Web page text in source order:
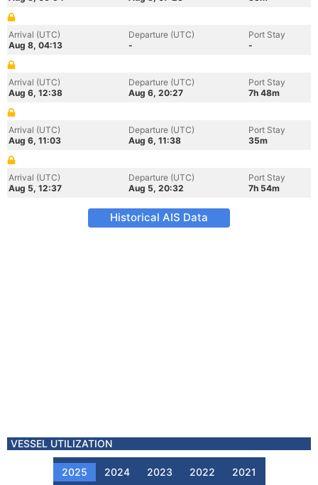
Arrival (UTC)
Aug 8, 04:13
Departure (UTC)
-
Port Stay
-
Arrival (UTC)
Aug 6, 12:38
Departure (UTC)
Aug 6, 20:27
Port Stay
7h 48m
Arrival (UTC)
Aug 6, 11:03
Departure (UTC)
Aug 6, 11:38
Port Stay
35m
Arrival (UTC)
Aug 5, 12:37
Departure (UTC)
Aug 5, 20:32
Port Stay
7h 54m
Historical AIS Data
VESSEL UTILIZATION
2025 2024 2023 2022 2021